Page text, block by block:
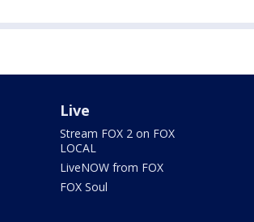
Live
Stream FOX 2 on FOX
LOCAL
LiveNOW from FOX
FOX Soul